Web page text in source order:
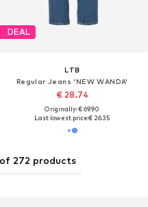
272 products
DEAL
LTB
Regular Jeans 'NEW WANDA'
€ 28.74
Originally: € 69.90
Last lowest price:€ 26.35